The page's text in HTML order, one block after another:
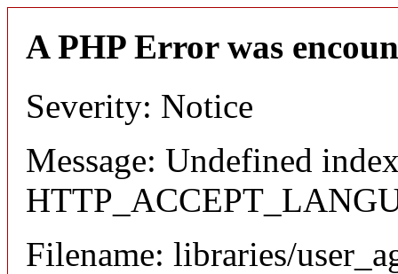
A PHP Error was
Severity: Notice
Message: Undefined
Filename: libraries/